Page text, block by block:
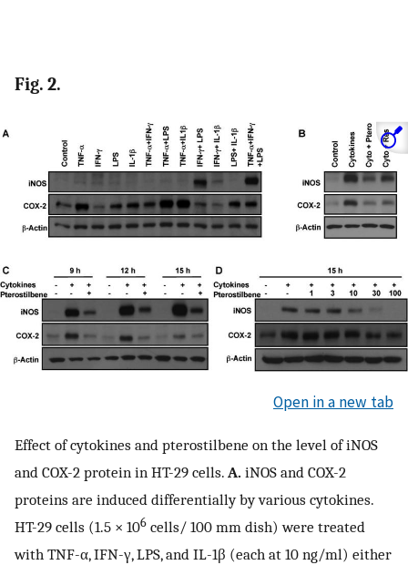
Fig. 2.
Open in a new tab
Effect of cytokines and pterostilbene on the level of iNOS
and COX-2 protein in HT-29 cells. A. iNOS and COX-2
proteins are induced differentially by various cytokines.
HT-29 cells (1.5 × 106 cells/ 100 mm dish) were treated
with TNF-α, IFN-γ, LPS, and IL-1β (each at 10 ng/ml) either